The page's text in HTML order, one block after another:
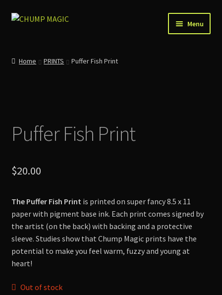
Skip
Skip
Menu
Cart
Contact
News
Shop
Home PRINTS Puffer Fish Print
Puffer Fish Print
$20.00
The Puffer Fish Print is printed on super fancy 8.5 x 11
paper with pigment base ink. Each print comes signed by
the artist (on the back) with backing and a protective
sleeve. Studies show that Chump Magic prints have the
potential to make you feel warm, fuzzy and young at
heart!
Out of stock